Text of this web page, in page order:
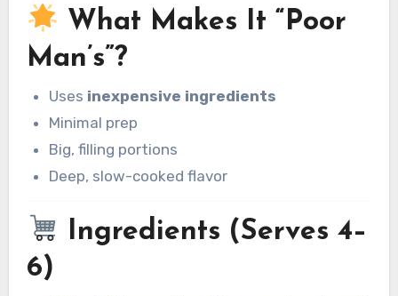
What Makes It “Poor
Man’s”?
Uses inexpensive ingredients
Minimal prep
Big, filling portions
Deep, slow-cooked flavor
Ingredients (Serves 4–
6)